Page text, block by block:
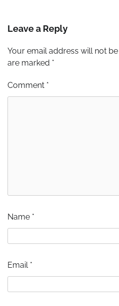
Leave a Reply
Your email address will not
are marked *
Comment *
Name *
Email *